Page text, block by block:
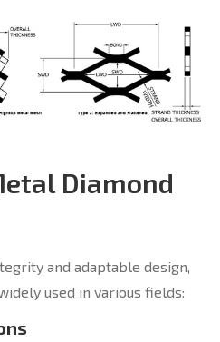
Diamond
and adaptable design,
used in various fields: